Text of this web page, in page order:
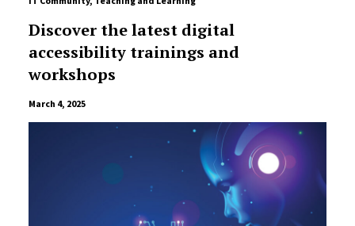
Discover the latest digital
accessibility trainings and
workshops
March 4, 2025